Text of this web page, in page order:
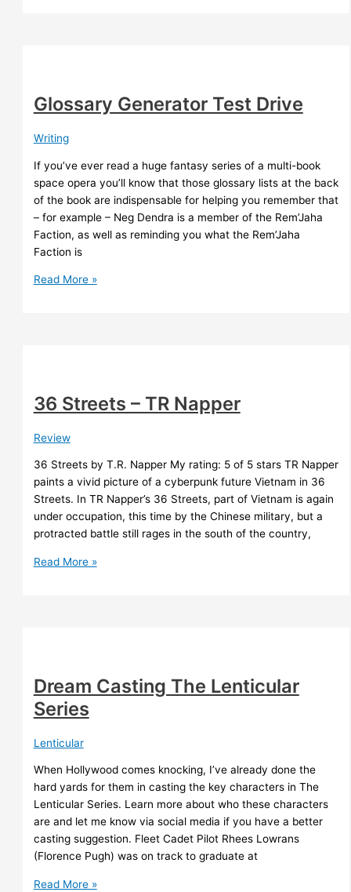
Glossary Generator Test Drive
Writing
If you’ve ever read a huge fantasy series of a multi-book
space opera you’ll know that those glossary lists at the back
of the book are indispensable for helping you remember that
– for example – Neg Dendra is a member of the Rem’Jaha
Faction, as well as reminding you what the Rem’Jaha
Faction is
Glossary
Read More »
36 Streets – TR Napper
Review
36 Streets by T.R. Napper My rating: 5 of 5 stars TR Napper
paints a vivid picture of a cyberpunk future Vietnam in 36
Streets. In TR Napper’s 36 Streets, part of Vietnam is again
under occupation, this time by the Chinese military, but a
protracted battle still rages in the south of the country,
36
Read More »
Dream Casting The Lenticular
Series
Lenticular
When Hollywood comes knocking, I’ve already done the
hard yards for them in casting the key characters in The
Lenticular Series. Learn more about who these characters
are and let me know via social media if you have a better
casting suggestion. Fleet Cadet Pilot Rhees Lowrans
(Florence Pugh) was on track to graduate at
Dream
Read More »